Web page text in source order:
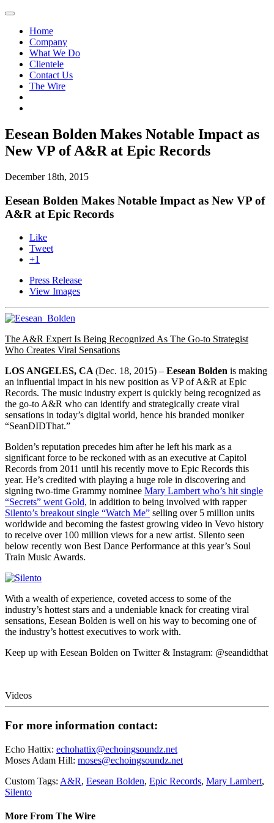
Home
Company
What We Do
Clientele
Contact Us
The Wire
Eesean Bolden Makes Notable Impact as
New VP of A&R at Epic Records
December 18th, 2015
Eesean Bolden Makes Notable Impact as New VP of
A&R at Epic Records
Like
Tweet
+1
Press Release
View Images
The A&R Expert Is Being Recognized As The Go-to Strategist
Who Creates Viral Sensations
LOS ANGELES, CA (Dec. 18, 2015) – Eesean Bolden is making
an influential impact in his new position as VP of A&R at Epic
Records. The music industry expert is quickly being recognized as
the go-to A&R who can identify and strategically create viral
sensations in today’s digital world, hence his branded moniker
“SeanDIDThat.”
Bolden’s reputation precedes him after he left his mark as a
significant force to be reckoned with as an executive at Capitol
Records from 2011 until his recently move to Epic Records this
year. He’s credited with playing a huge role in discovering and
signing two-time Grammy nominee Mary Lambert who’s hit single
“Secrets” went Gold, in addition to being involved with rapper
Silento’s breakout single “Watch Me” selling over 5 million units
worldwide and becoming the fastest growing video in Vevo history
to receive over 100 million views for a new artist. Silento seen
below recently won Best Dance Performance at this year’s Soul
Train Music Awards.
With a wealth of experience, coveted access to some of the
industry’s hottest stars and a undeniable knack for creating viral
sensations, Eesean Bolden is well on his way to becoming one of
the industry’s hottest executives to work with.
Keep up with Eesean Bolden on Twitter & Instagram: @seandidthat
Videos
For more information contact:
Echo Hattix: echohattix@echoingsoundz.net
Moses Adam Hill: moses@echoingsoundz.net
Custom Tags: A&R, Eesean Bolden, Epic Records, Mary Lambert,
Silento
More From The Wire